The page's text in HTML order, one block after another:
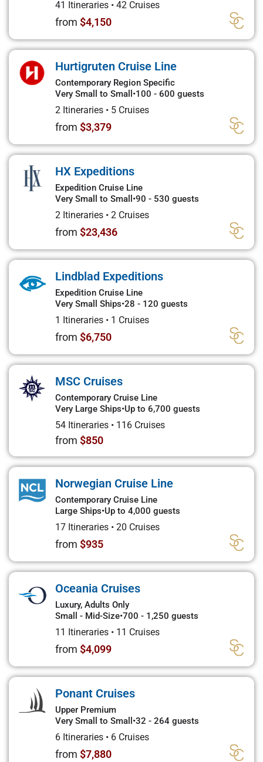
41 Itineraries • 42 Cruises
from $4,150
Hurtigruten Cruise Line
Contemporary Region Specific
Very Small to Small •100 - 600 guests
2 Itineraries • 5 Cruises
from $3,379
HX Expeditions
Expedition Cruise Line
Very Small to Small •90 - 530 guests
2 Itineraries • 2 Cruises
from $23,436
Lindblad Expeditions
Expedition Cruise Line
Very Small Ships•28 - 120 guests
1 Itineraries • 1 Cruises
from $6,750
MSC Cruises
Contemporary Cruise Line
Very Large Ships•Up to 6,700 guests
54 Itineraries • 116 Cruises
from $850
Norwegian Cruise Line
Contemporary Cruise Line
Large Ships•Up to 4,000 guests
17 Itineraries • 20 Cruises
from $935
Oceania Cruises
Luxury, Adults Only
Small - Mid-Size•700 - 1,250 guests
11 Itineraries • 11 Cruises
from $4,099
Ponant Cruises
Upper Premium
Very Small to Small •32 - 264 guests
6 Itineraries • 6 Cruises
from $7,880